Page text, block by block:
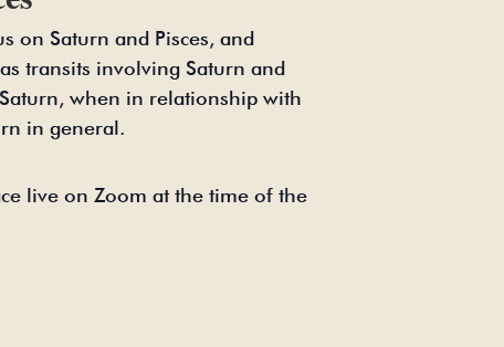
on Saturn and Pisces, and
transits involving Saturn and
when in relationship with
in general.
live on Zoom at the time of the